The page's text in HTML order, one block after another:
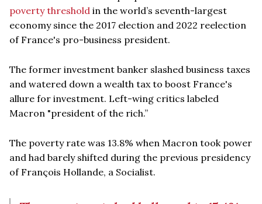
poverty threshold in the world’s seventh-largest
economy since the 2017 election and 2022 reelection
of France's pro-business president.
The former investment banker slashed business taxes
and watered down a wealth tax to boost France's
allure for investment. Left-wing critics labeled
Macron "president of the rich.”
The poverty rate was 13.8% when Macron took power
and had barely shifted during the previous presidency
of François Hollande, a Socialist.